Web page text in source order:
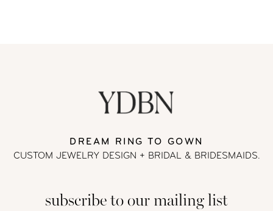
DREAM RING TO GOWN
CUSTOM JEWELRY DESIGN + BRIDAL& BRIDESMAIDS.
subscribe to our mailing list